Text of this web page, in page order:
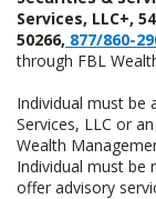
Services, LLC+,
50266, 877/860-
through FBL
Individual must be
Services, LLC or
Wealth
Individual must be
offer advisory